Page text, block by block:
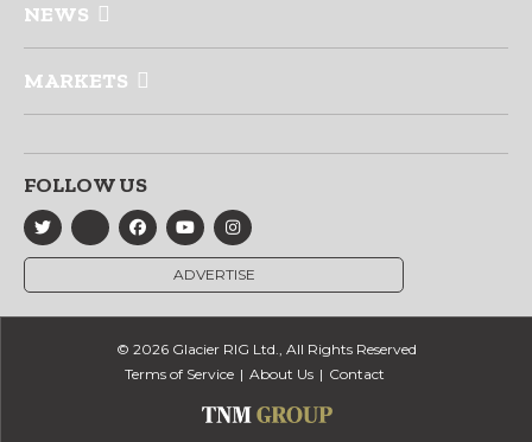
NEWS
MARKETS
FOLLOW US
ADVERTISE
© 2026 Glacier RIG Ltd., All Rights Reserved
Terms of Service
About Us Contact